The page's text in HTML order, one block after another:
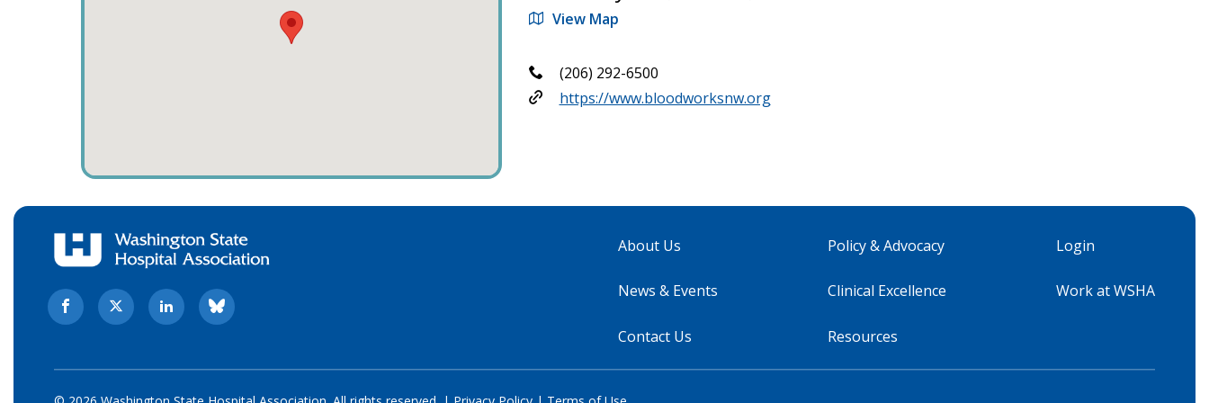
View Map
(206) 292-6500
https://www.bloodworksnw.org
About Us
News & Events
Contact Us
Policy & Advocacy
Clinical Excellence
Resources
Login
Work at WSHA